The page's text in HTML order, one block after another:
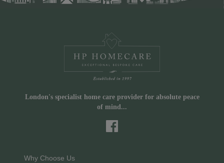
London's specialist home care provider for absolute peace
of mind...
Why Choose Us